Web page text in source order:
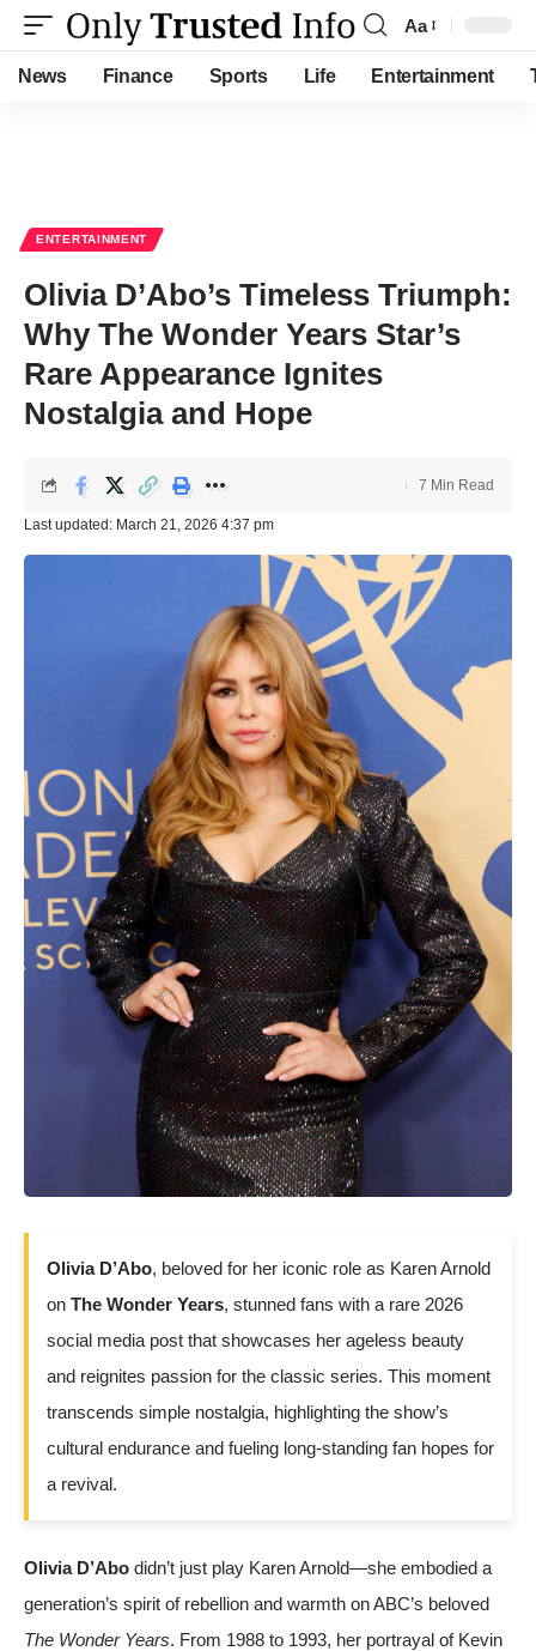
Font
Resizer
Aa
News Finance Sports Life Entertainment
ENTERTAINMENT
Olivia D’Abo’s Timeless Triumph:
Why The Wonder Years Star’s
Rare Appearance Ignites
Nostalgia and Hope
Last updated: March 21, 2026 4:37 pm
7 Min Read
Olivia D’Abo, beloved for her iconic role as Karen Arnold
on The Wonder Years, stunned fans with a rare 2026
social media post that showcases her ageless beauty
and reignites passion for the classic series. This moment
transcends simple nostalgia, highlighting the show’s
cultural endurance and fueling long-standing fan hopes for
a revival.
Olivia D’Abo didn’t just play Karen Arnold—she embodied a
generation’s spirit of rebellion and warmth on ABC’s beloved
The Wonder Years. From 1988 to 1993, her portrayal of Kevin